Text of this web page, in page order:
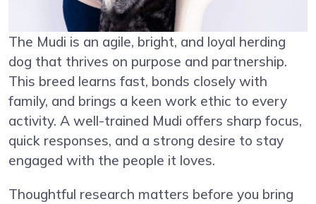
The Mudi is an agile, bright, and loyal herding
dog that thrives on purpose and partnership.
This breed learns fast, bonds closely with
family, and brings a keen work ethic to every
activity. A well-trained Mudi offers sharp focus,
quick responses, and a strong desire to stay
engaged with the people it loves.
Thoughtful research matters before you bring